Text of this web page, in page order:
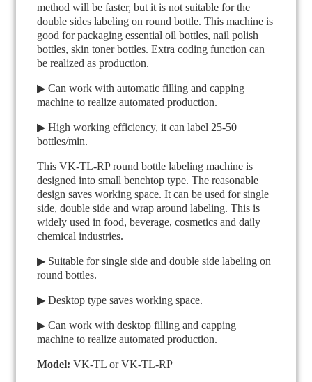
method will be faster, but it is not suitable for the
double sides labeling on round bottle. This machine is
good for packaging essential oil bottles, nail polish
bottles, skin toner bottles. Extra coding function can
be realized as production.
▶ Can work with automatic filling and capping
machine to realize automated production.
▶ High working efficiency, it can label 25-50
bottles/min.
This VK-TL-RP round bottle labeling machine is
designed into small benchtop type. The reasonable
design saves working space. It can be used for single
side, double side and wrap around labeling. This is
widely used in food, beverage, cosmetics and daily
chemical industries.
▶ Suitable for single side and double side labeling on
round bottles.
▶ Desktop type saves working space.
▶ Can work with desktop filling and capping
machine to realize automated production.
Model: VK-TL or VK-TL-RP